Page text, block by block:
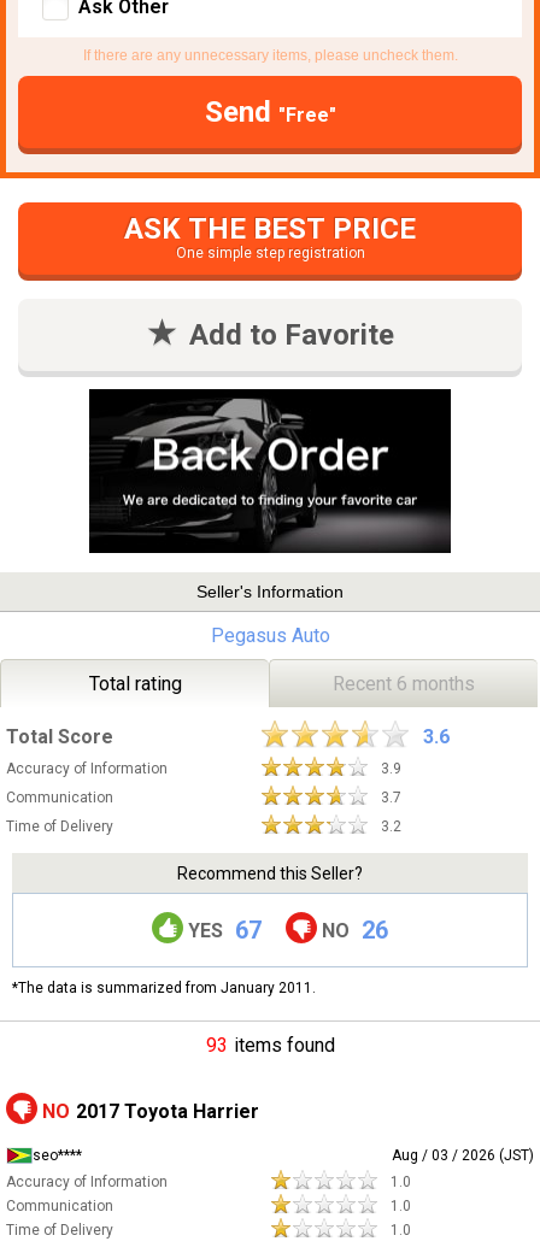
Ask Other
If there are any unnecessary items, please uncheck them.
Send "Free"
ASK THE BEST PRICE
One simple step registration
Add to Favorite
Seller's Information
Pegasus Auto
Total rating Recent 6 months
Total Score 3.6
Accuracy of Information
3.9
Communication
3.7
Time of Delivery
3.2
Recommend this Seller?
YES 67 NO 26
*The data is summarized from January 2011.
93 items found
NO 2017 Toyota Harrier
seo****
Aug / 03 / 2026 (JST)
Accuracy of Information
1.0
Communication
1.0
Time of Delivery
1.0